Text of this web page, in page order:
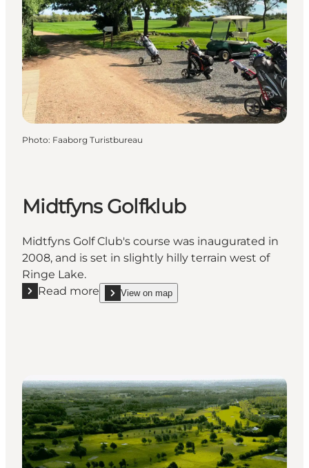
Photo: Faaborg Turistbureau
Midtfyns Golfklub
Midtfyns Golf Club's course was inaugurated in
2008, and is set in slightly hilly terrain west of
Ringe Lake.
Read more
Read more "Midtfyns Golfklub"
View on map
show Midtfyns Golfklub on_map